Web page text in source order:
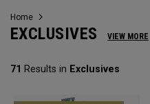
Home
EXCLUSIVES VIEW MORE
71 Results in Exclusives